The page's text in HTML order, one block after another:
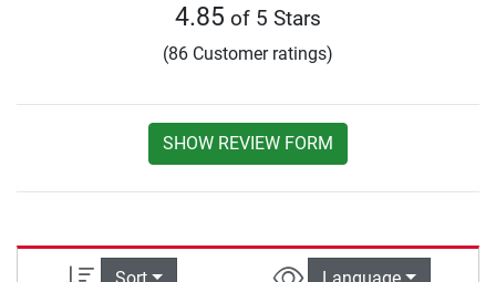
4.85 of 5 Stars
(86 Customer ratings)
SHOW REVIEW FORM